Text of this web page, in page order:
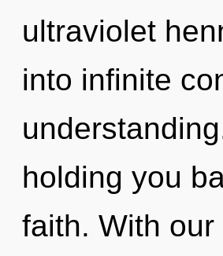
ultraviolet
into infinite
holding you
faith. With